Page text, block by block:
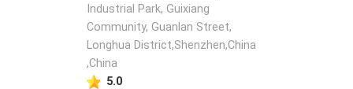
Industrial Park, Guixiang
Community, Guanlan Street,
Longhua District,Shenzhen,China
,China
5.0